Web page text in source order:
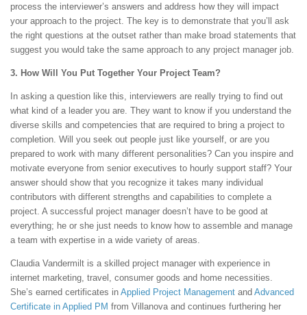
process the interviewer’s answers and address how they will impact
your approach to the project. The key is to demonstrate that you’ll ask
the right questions at the outset rather than make broad statements that
suggest you would take the same approach to any project manager job.
3. How Will You Put Together Your Project Team?
In asking a question like this, interviewers are really trying to find out
what kind of a leader you are. They want to know if you understand the
diverse skills and competencies that are required to bring a project to
completion. Will you seek out people just like yourself, or are you
prepared to work with many different personalities? Can you inspire and
motivate everyone from senior executives to hourly support staff? Your
answer should show that you recognize it takes many individual
contributors with different strengths and capabilities to complete a
project. A successful project manager doesn’t have to be good at
everything; he or she just needs to know how to assemble and manage
a team with expertise in a wide variety of areas.
Claudia Vandermilt is a skilled project manager with experience in
internet marketing, travel, consumer goods and home necessities.
She’s earned certificates in Applied Project Management and Advanced
Certificate in Applied PM from Villanova and continues furthering her